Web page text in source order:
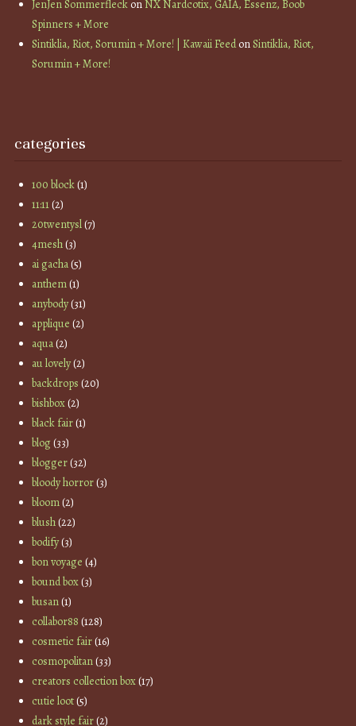
JenJen SommerfleckonNX Nardcotix, GAIA, Essenz, Boob
Spinners + More
Sintiklia, Riot, Sorumin + More! | Kawaii FeedonSintiklia, Riot,
Sorumin + More!
categories
100 block(1)
11:11(2)
20twentysl(7)
4mesh(3)
ai gacha(5)
anthem(1)
anybody(31)
applique (2)
aqua(2)
au lovely(2)
backdrops (20)
bishbox(2)
black fair(1)
blog(33)
blogger(32)
bloody horror(3)
bloom(2)
blush(22)
bodify(3)
bon voyage (4)
bound box(3)
busan(1)
collabor88 (128)
cosmetic fair(16)
cosmopolitan(33)
creators collection box(17)
cutie loot(5)
dark style fair(2)